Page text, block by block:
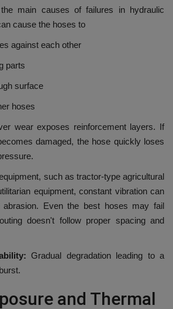
main causes of failures in hydraulic
cause the hoses to
against each other
parts
surface
hoses
wear exposes reinforcement layers.
If
damaged, the hose quickly loses
such as tractor-type agricultural
equipment, constant vibration can
Even the best hoses may fail
doesn't follow proper spacing and
Gradual degradation leading to a
and Thermal